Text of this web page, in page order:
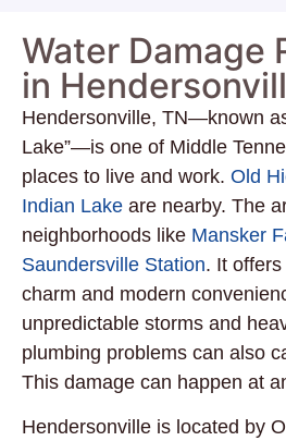
Water Damage
in
Hendersonville, TN—known
Lake”—is one of Middle
places to live and work. Old
Indian Lake are nearby. The
neighborhoods like Mansker
Saundersville Station. It
charm and modern
unpredictable storms and
plumbing problems can also
This damage can happen at
Hendersonville is located by